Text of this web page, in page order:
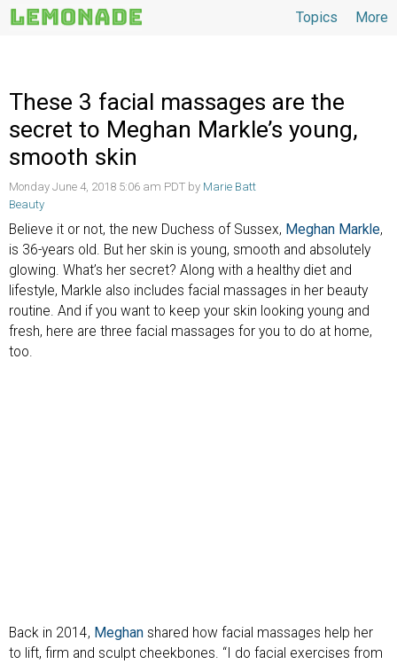
More
Topics
These 3 facial massages are the
secret to Meghan Markle’s young,
smooth skin
Monday June 4, 2018 5:06 am PDT by Marie Batt
Beauty
Believe it or not, the new Duchess of Sussex, Meghan Markle,
is 36-years old. But her skin is young, smooth and absolutely
glowing. What’s her secret? Along with a healthy diet and
lifestyle, Markle also includes facial massages in her beauty
routine. And if you want to keep your skin looking young and
fresh, here are three facial massages for you to do at home,
too.
Back in 2014, Meghan shared how facial massages help her
to lift, firm and sculpt cheekbones. “I do facial exercises from